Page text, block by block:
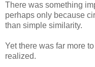
There was something
perhaps only because
than simple similarity.
Yet there was far more
realized.